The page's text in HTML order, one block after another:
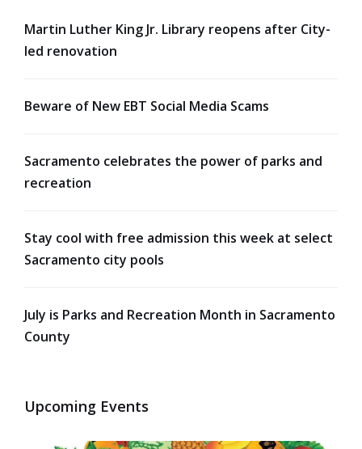
Martin Luther King Jr. Library reopens after City-
led renovation
Beware of New EBT Social Media Scams
Sacramento celebrates the power of parks and
recreation
Stay cool with free admission this week at select
Sacramento city pools
July is Parks and Recreation Month in Sacramento
County
Upcoming Events